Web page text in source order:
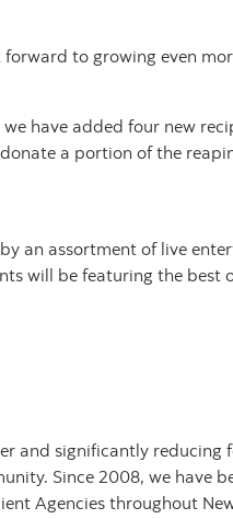
to growing even
have added four new
a portion of the
an assortment of live
will be featuring the best
and significantly reducing
Since 2008, we have
Agencies throughout